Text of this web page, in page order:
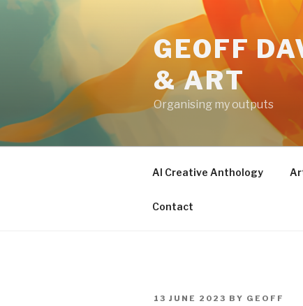
Skip
GEOFF
& ART
Organising my outputs
AI Creative Anthology
Contact
POSTED
13 JUNE 2023 BY GEOFF